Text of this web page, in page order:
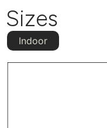
Sizes
Indoor